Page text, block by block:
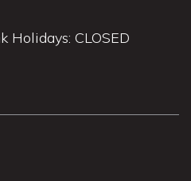
Holidays: CLOSED